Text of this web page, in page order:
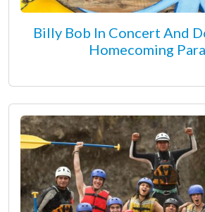
Billy Bob In Concert And
Homecoming